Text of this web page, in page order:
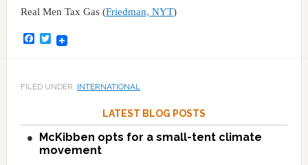
Real Men Tax Gas (Friedman, NYT)
Facebook
Twitter
FILED UNDER: INTERNATIONAL
LATEST BLOG POSTS
McKibben opts for a small-tent climate
movement